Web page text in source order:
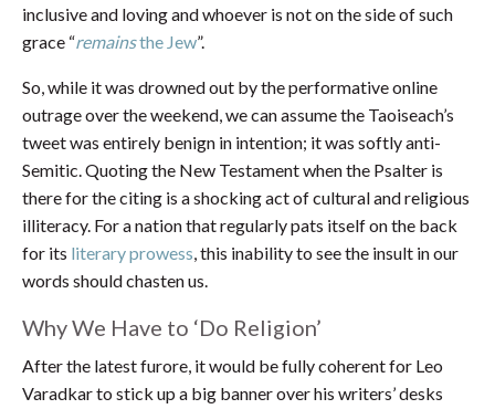
inclusive and loving and whoever is not on the side of such
grace “remainsthe Jew”.
So, while it was drowned out by the performative online
outrage over the weekend, we can assume the Taoiseach’s
tweet was entirely benign in intention; it was softly anti-
Semitic. Quoting the New Testament when the Psalter is
there for the citing is a shocking act of cultural and religious
illiteracy. For a nation that regularly pats itself on the back
for its literary prowess, this inability to see the insult in our
words should chasten us.
Why We Have to ‘Do Religion’
After the latest furore, it would be fully coherent for Leo
Varadkar to stick up a big banner over his writers’ desks